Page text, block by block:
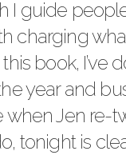
I guide
charging
book,
year and
when Jen re-
tonight is